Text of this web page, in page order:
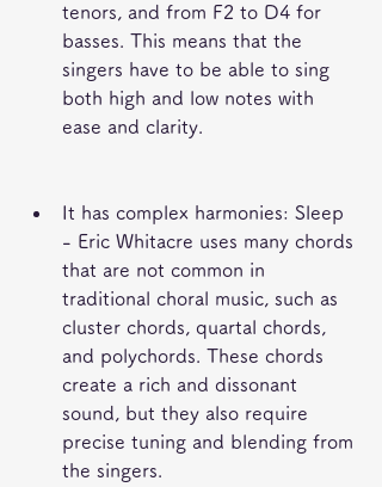
tenors, and from F2 to D4 for
basses. This means that the
singers have to be able to sing
both high and low notes with
ease and clarity.
It has complex harmonies: Sleep
- Eric Whitacre uses many chords
that are not common in
traditional choral music, such as
cluster chords, quartal chords,
and polychords. These chords
create a rich and dissonant
sound, but they also require
precise tuning and blending from
the singers.